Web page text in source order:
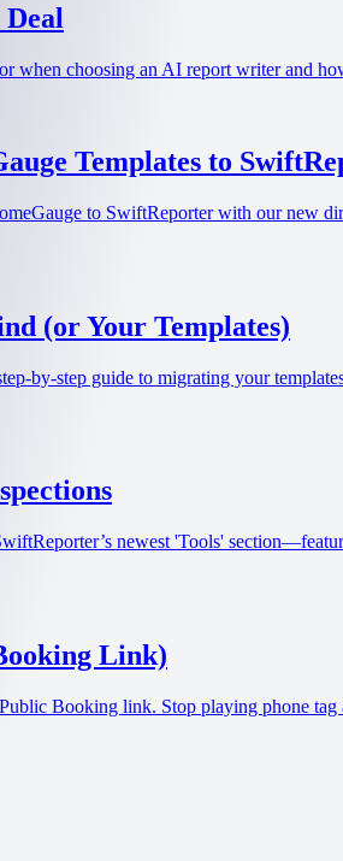
when choosing an AI report writer and
Templates to
to SwiftReporter with our new
(or Your Templates)
by-step guide to migrating your
newest 'Tools'
Link)
Booking link. Stop playing phone tag